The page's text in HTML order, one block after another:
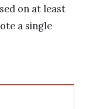
on at least
a single